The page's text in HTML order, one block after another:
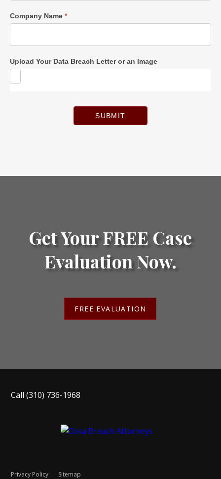
Company Name *
Upload Your Data Breach Letter or an Image
SUBMIT
Get Your FREE Case
Evaluation Now.
FREE EVALUATION
Call(310) 736-1968
Privacy Policy Sitemap